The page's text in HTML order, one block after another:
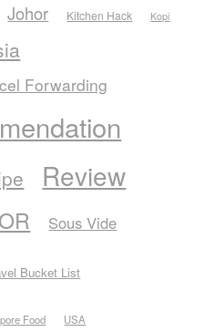
Johor Kitchen Hack Kopi
Forwarding
Review
Sous Vide
Bucket List
Food USA